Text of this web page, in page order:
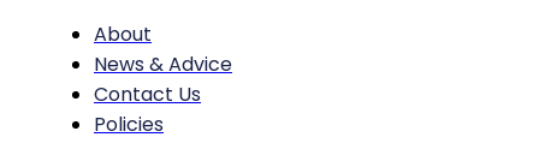
About
News & Advice
Contact Us
Policies